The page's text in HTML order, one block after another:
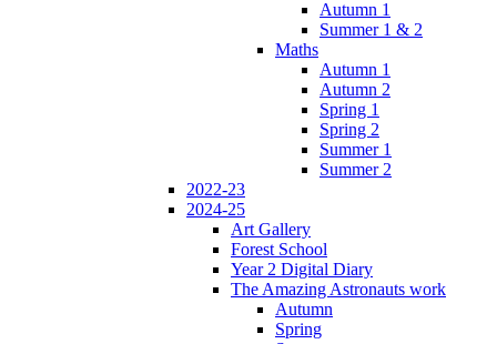
Autumn 1
Summer 1 & 2
Maths
Autumn 1
Autumn 2
Spring 1
Spring 2
Summer 1
Summer 2
2022-23
2024-25
Art Gallery
Forest School
Year 2 Digital Diary
The Amazing Astronauts work
Autumn
Spring